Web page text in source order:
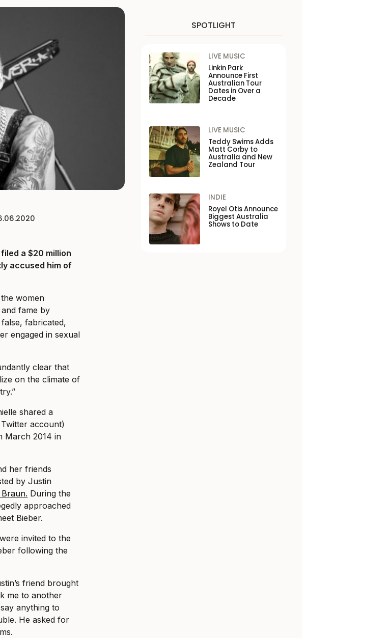
a $20 million
accused him of
women
fame by
fabricated,
engaged in sexual
clear that
on the climate of
shared a
account)
March 2014 in
her friends
by Justin
During the
approached
Bieber.
invited to the
following the
friend brought
me to another
anything to
He asked for
SPOTLIGHT
LIVE MUSIC
Linkin Park
Announce First
Australian Tour
Dates in Over a
Decade
LIVE MUSIC
Teddy Swims Adds
Matt Corby to
Australia and New
Zealand Tour
INDIE
Royel Otis Announce
Biggest Australia
Shows to Date